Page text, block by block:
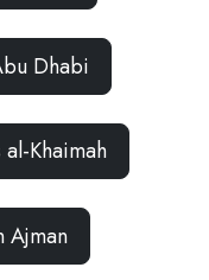
Dhabi
Khaimah
Ajman